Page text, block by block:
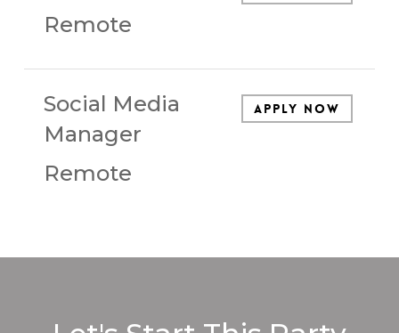
Remote
Social Media
Manager
Remote
Apply Now